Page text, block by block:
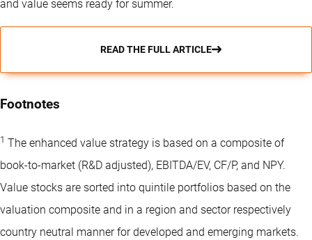
and value seems ready for summer.
READ THE FULL ARTICLE
Footnotes
1 The enhanced value strategy is based on a composite of
book-to-market (R&D adjusted), EBITDA/EV, CF/P, and NPY.
Value stocks are sorted into quintile portfolios based on the
valuation composite and in a region and sector respectively
country neutral manner for developed and emerging markets.